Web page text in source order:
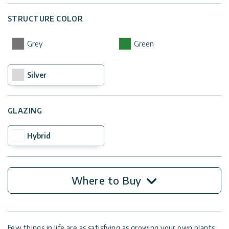
STRUCTURE COLOR
Grey Green
Silver
GLAZING
Hybrid
Where to Buy